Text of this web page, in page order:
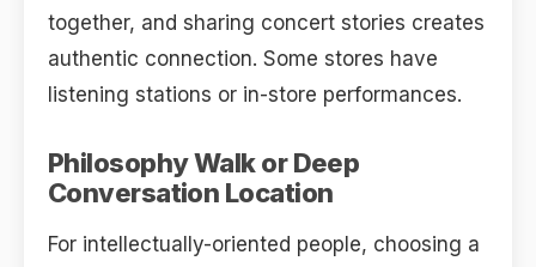
together, and sharing concert stories creates
authentic connection. Some stores have
listening stations or in-store performances.
Philosophy Walk or Deep
Conversation Location
For intellectually-oriented people, choosing a